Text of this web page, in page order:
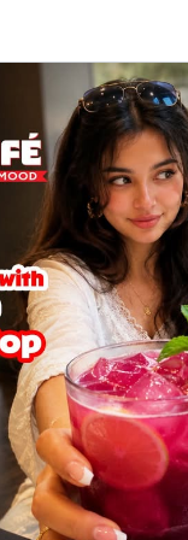
Chicken wings coated
full of rich, aromatic
more
Order Now
Baked Royal Spice
Wings 4pc
Chicken wings coated
full of rich, aromatic
more
Order Now
Baked Southern
Chicken Wings 6pc
Chicken wings coated
sauce, bursting with
south...
See more